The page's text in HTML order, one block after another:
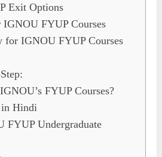
Exit Options
FYUP Courses
for IGNOU FYUP Courses
FYUP Courses?
Hindi
FYUP Undergraduate